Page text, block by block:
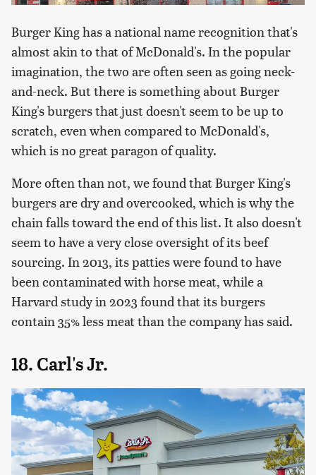
Burger King has a national name recognition that's
almost akin to that of McDonald's. In the popular
imagination, the two are often seen as going neck-
and-neck. But there is something about Burger
King's burgers that just doesn't seem to be up to
scratch, even when compared to McDonald's,
which is no great paragon of quality.
More often than not, we found that Burger King's
burgers are dry and overcooked, which is why the
chain falls toward the end of this list. It also doesn't
seem to have a very close oversight of its beef
sourcing. In 2013, its patties were found to have
been contaminated with horse meat, while a
Harvard study in 2023 found that its burgers
contain 35% less meat than the company has said.
18. Carl's Jr.